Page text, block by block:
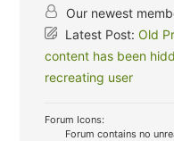
Our newest
Latest Post:Old
content has been
recreating user
Forum Icons:
Forum contains no